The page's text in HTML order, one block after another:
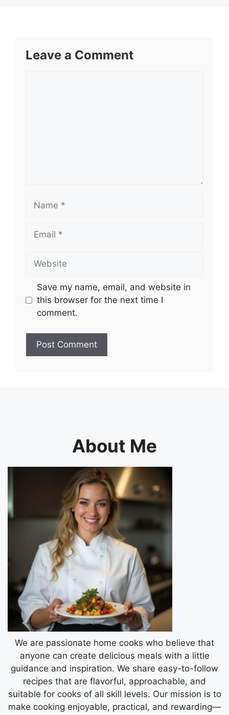
Leave a Comment
Name
Email
Website
Save my name, email, and website in
this browser for the next time I
comment.
About Me
We are passionate home cooks who believe that
anyone can create delicious meals with a little
guidance and inspiration. We share easy-to-follow
recipes that are flavorful, approachable, and
suitable for cooks of all skill levels. Our mission is to
make cooking enjoyable, practical, and rewarding—